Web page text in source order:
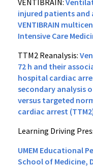
VENTIBRAIN:
injured patients
VENTIBRAIN
Intensive Care
TTM2 Reanalysis:
72 h and their
hospital cardiac
secondary analysis
versus targeted
cardiac arrest
Learning Driving
UMEM Educational
School of Medicine,